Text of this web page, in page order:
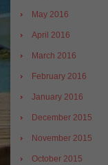
May 2016
April 2016
March 2016
February 2016
January 2016
December 2015
November 2015
October 2015